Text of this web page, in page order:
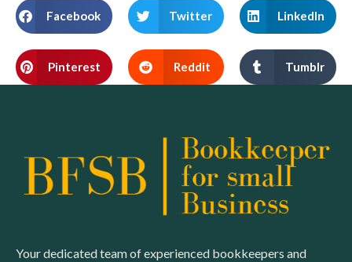
Facebook Twitter LinkedIn
Pinterest Reddit Tumblr
Your dedicated team of experienced bookkeepers and